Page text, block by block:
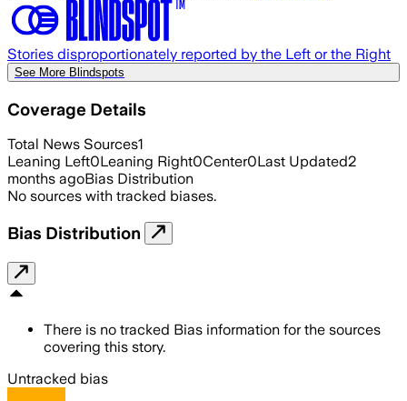
Stories disproportionately reported by the Left or the Right
See More Blindspots
Coverage Details
Total News Sources1
Leaning Left0Leaning Right0Center0Last Updated2
months agoBias Distribution
No sources with tracked biases.
Bias Distribution
There is no tracked Bias information for the sources
covering this story.
Untracked bias